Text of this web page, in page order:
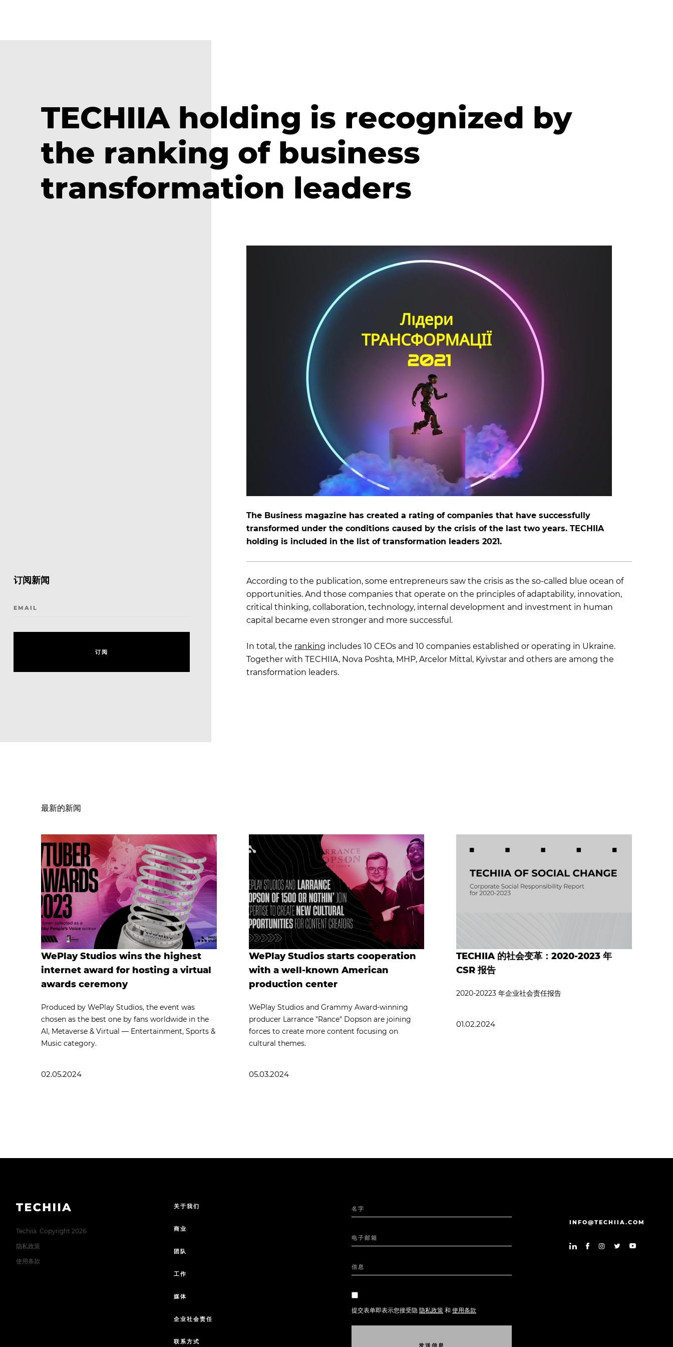
TECHIIA holding is recognized by
the ranking of business
transformation leaders
The Business magazine has created a rating of companies that have successfully
transformed under the conditions caused by the crisis of the last two years. TECHIIA
holding is included in the list of transformation leaders 2021.
According to the publication, some entrepreneurs saw the crisis as the so-called blue ocean of
opportunities. And those companies that operate on the principles of adaptability, innovation,
critical thinking, collaboration, technology, internal development and investment in human
capital became even stronger and more successful.
In total, the ranking includes 10 CEOs and 10 companies established or operating in Ukraine.
Together with TECHIIA, Nova Poshta, MHP, Arcelor Mittal, Kyivstar and others are among the
transformation leaders.
订阅新闻
EMAIL
订阅
最新的新闻
WePlay Studios wins the highest
internet award for hosting a virtual
awards ceremony
Produced by WePlay Studios, the event was
chosen as the best one by fans worldwide in the
AI, Metaverse & Virtual — Entertainment, Sports &
Music category.
02.05.2024
WePlay Studios starts cooperation
with a well-known American
production center
WePlay Studios and Grammy Award-winning
producer Larrance "Rance" Dopson are joining
forces to create more content focusing on
cultural themes.
05.03.2024
TECHIIA 的社会变革：2020-2023 年
CSR 报告
2020-20223 年企业社会责任报告
01.02.2024
Techiia. Copyright 2026
隐私政策
使用条款
关于我们
商业
团队
工作
媒体
企业社会责任
联系方式
名字
电子邮箱
信息
提交表单即表示您接受隐 隐私政策 和 使用条款
发送信 息
INFO@TECHIIA.COM